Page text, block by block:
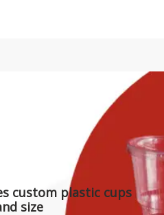
custom plastic cups
size